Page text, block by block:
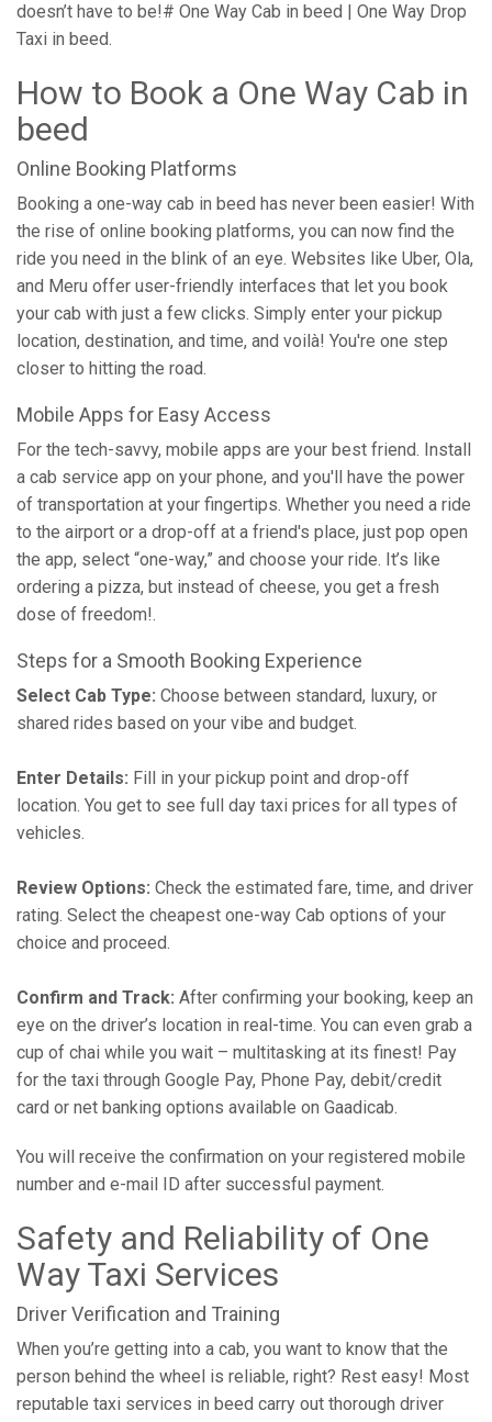
doesn’t have to be!# One Way Cab in beed | One Way Drop
Taxi in beed.
How to Book a One Way Cab in
beed
Online Booking Platforms
Booking a one-way cab in beed has never been easier! With
the rise of online booking platforms, you can now find the
ride you need in the blink of an eye. Websites like Uber, Ola,
and Meru offer user-friendly interfaces that let you book
your cab with just a few clicks. Simply enter your pickup
location, destination, and time, and voilà! You're one step
closer to hitting the road.
Mobile Apps for Easy Access
For the tech-savvy, mobile apps are your best friend. Install
a cab service app on your phone, and you'll have the power
of transportation at your fingertips. Whether you need a ride
to the airport or a drop-off at a friend's place, just pop open
the app, select “one-way,” and choose your ride. It’s like
ordering a pizza, but instead of cheese, you get a fresh
dose of freedom!.
Steps for a Smooth Booking Experience
Select Cab Type: Choose between standard, luxury, or
shared rides based on your vibe and budget.
Enter Details: Fill in your pickup point and drop-off
location. You get to see full day taxi prices for all types of
vehicles.
Review Options: Check the estimated fare, time, and driver
rating. Select the cheapest one-way Cab options of your
choice and proceed.
Confirm and Track: After confirming your booking, keep an
eye on the driver’s location in real-time. You can even grab a
cup of chai while you wait – multitasking at its finest! Pay
for the taxi through Google Pay, Phone Pay, debit/credit
card or net banking options available on Gaadicab.
You will receive the confirmation on your registered mobile
number and e-mail ID after successful payment.
Safety and Reliability of One
Way Taxi Services
Driver Verification and Training
When you’re getting into a cab, you want to know that the
person behind the wheel is reliable, right? Rest easy! Most
reputable taxi services in beed carry out thorough driver